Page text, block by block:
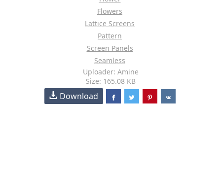
Flowers
Lattice Screens
Pattern
Screen Panels
Seamless
Uploader: Amine
Size: 165.08 KB
Download